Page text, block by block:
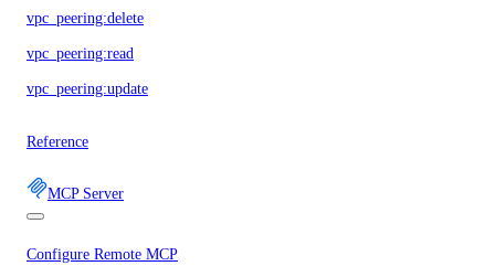
vpc_peering:delete
vpc_peering:read
vpc_peering:update
Reference
MCP Server
Configure Remote MCP